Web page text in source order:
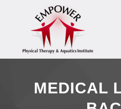
MEDICAL